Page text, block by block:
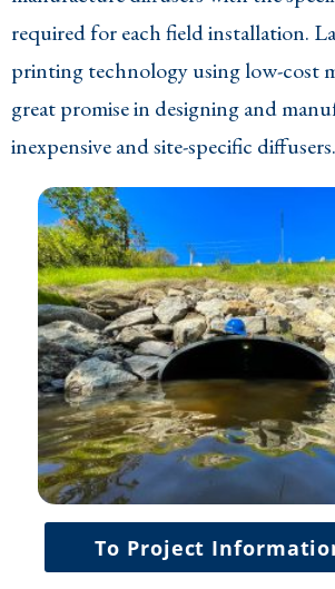
required for each field installation.
printing technology using low-cost
great promise in designing and
inexpensive and site-specific diffusers.
To Project